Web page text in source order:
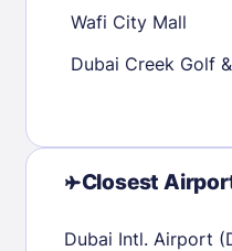
Wafi City Mall
Dubai Creek Golf
Closest
Dubai Intl. Airport